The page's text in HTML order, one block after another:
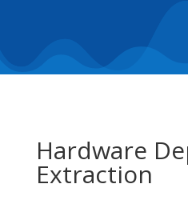
Hardware
Extraction